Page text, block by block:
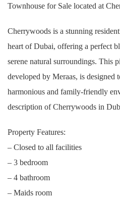
Townhouse for Sale located at
Cherrywoods is a stunning
heart of Dubai, offering a perfect
serene natural surroundings. This
developed by Meraas, is designed
harmonious and family-friendly
description of Cherrywoods in
Property Features:
– Closed to all facilities
– 3 bedroom
– 4 bathroom
– Maids room